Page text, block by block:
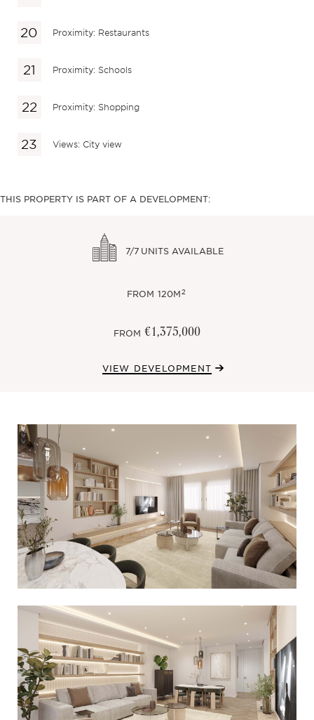
Proximity: Restaurants
Proximity: Schools
Proximity: Shopping
Views: City view
THIS PROPERTY IS PART OF A DEVELOPMENT:
7/7 UNITS AVAILABLE
FROM 120M2
FROM €1,375,000
VIEW DEVELOPMENT